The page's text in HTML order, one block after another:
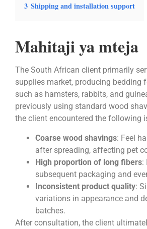
3 Shipping and installation support
Mahitaji ya mteja
The South African client primarily
supplies market, producing bedding
such as hamsters, rabbits, and
previously using standard wood
the client encountered the following
Coarse wood shavings: Feel
after spreading, affecting pet
High proportion of long fibers:
subsequent packaging and
Inconsistent product quality:
variations in appearance and
batches.
After consultation, the client